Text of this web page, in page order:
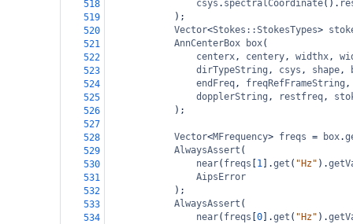
518
csys . spectralCoordinate().
519
);
520
Vector<Stokes::StokesTypes>
521
AnnCenterBox box(
522
centerx, centery, widthx,
523
dirTypeString , csys , shape,
524
endFreq, freqRefFrameString ,
525
dopplerString , restfreq,
526
);
527
528
Vector<MFrequency> freqs = box.
529
AlwaysAssert (
530
near( freqs 1 ].get ( "Hz" ).
531
AipsError
532
);
533
AlwaysAssert (
534
near( freqs 0 ].get ( "Hz" ).